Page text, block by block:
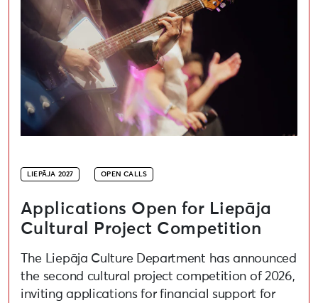
LIEPĀJA 2027 OPEN CALLS
Applications Open for Liepāja
Cultural Project Competition
The Liepāja Culture Department has announced
the second cultural project competition of 2026,
inviting applications for financial support for